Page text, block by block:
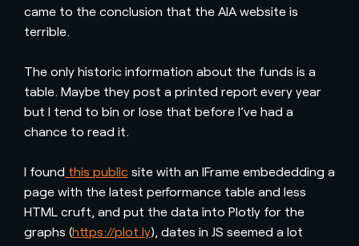
came to the conclusion that the AIA website is
terrible.
The only historic information about the funds is a
table. Maybe they post a printed report every year
but I tend to bin or lose that before I’ve had a
chance to read it.
I found this public site with an IFrame embededding a
page with the latest performance table and less
HTML cruft, and put the data into Plotly for the
graphs (https://plot.ly), dates in JS seemed a lot